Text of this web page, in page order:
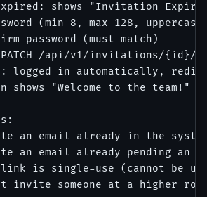
shows "Invitation
(min 8, max 128,
password (must match)
/api/v1/invitations/{id}/
logged in automatically,
"Welcome to the team!"
an email already in the
an email already pending an
is single-use (cannot be